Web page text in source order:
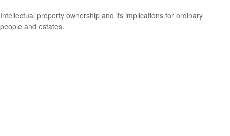
Intellectual property ownership and its implications for ordinary
people and estates.